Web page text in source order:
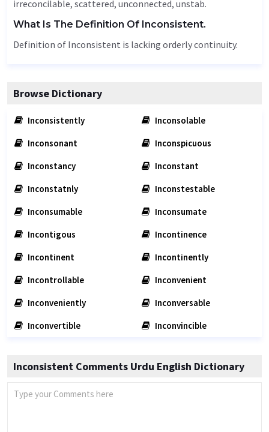
irreconcilable, scattered, unconnected, unstab.
What Is The Definition Of Inconsistent.
Definition of Inconsistent is lacking orderly continuity.
Browse Dictionary
Inconsistently
Inconsolable
Inconsonant
Inconspicuous
Inconstancy
Inconstant
Inconstatnly
Inconstestable
Inconsumable
Inconsumate
Incontigous
Incontinence
Incontinent
Incontinently
Incontrollable
Inconvenient
Inconveniently
Inconversable
Inconvertible
Inconvincible
Inconsistent Comments Urdu English Dictionary